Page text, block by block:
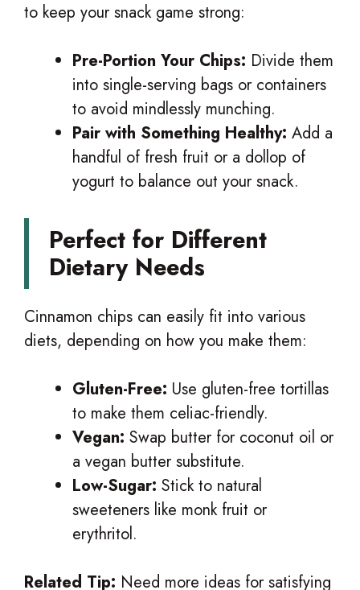
to keep your snack game strong:
Pre-Portion Your Chips: Divide them
into single-serving bags or containers
to avoid mindlessly munching.
Pair with Something Healthy: Add a
handful of fresh fruit or a dollop of
yogurt to balance out your snack.
Perfect for Different
Dietary Needs
Cinnamon chips can easily fit into various
diets, depending on how you make them:
Gluten-Free: Use gluten-free tortillas
to make them celiac-friendly.
Vegan: Swap butter for coconut oil or
a vegan butter substitute.
Low-Sugar: Stick to natural
sweeteners like monk fruit or
erythritol.
Related Tip: Need more ideas for satisfying